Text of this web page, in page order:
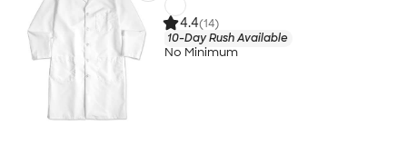
4.4(14)
10-Day Rush Available
No Minimum